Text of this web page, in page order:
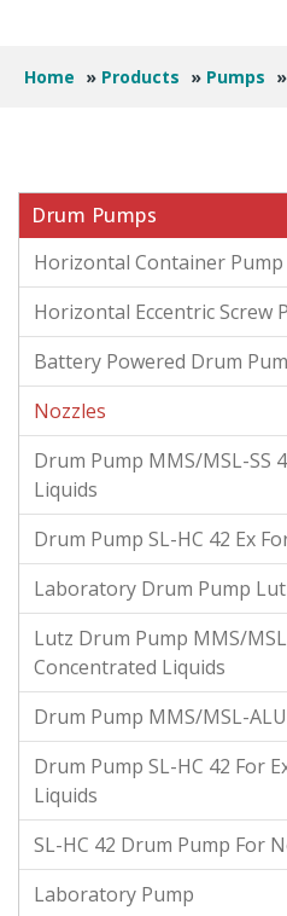
Home » Products » Pumps »
Drum Pumps
Horizontal Container Pump
Horizontal Eccentric Screw
Battery Powered Drum
Nozzles
Drum Pump MMS/MSL-SS
Liquids
Drum Pump SL-HC 42 Ex
Laboratory Drum Pump
Lutz Drum Pump MMS/
Concentrated Liquids
Drum Pump MMS/MSL-
Drum Pump SL-HC 42 For
Liquids
SL-HC 42 Drum Pump For
Laboratory Pump